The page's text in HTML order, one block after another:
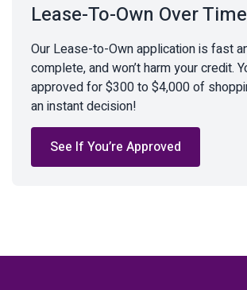
Lease-To-Own Over Time
Our Lease-to-Own application is fast
complete, and won’t harm your credit.
approved for $300 to $4,000 of
an instant decision!
See If You’re Approved